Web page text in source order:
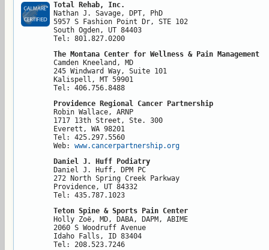
Total Rehab, Inc.
Nathan J. Savage, DPT, PhD
5957 S Fashion Point Dr, STE 102
South Ogden, UT 84403
Tel: 801.827.0200
The Montana Center for Wellness & Pain Management
Camden Kneeland, MD
245 Windward Way, Suite 101
Kalispell, MT 59901
Tel: 406.756.8488
Providence Regional Cancer Partnership
Robin Wallace, ARNP
1717 13th Street, Ste. 300
Everett, WA 98201
Tel: 425.297.5560
Web: www.cancerpartnership.org
Daniel J. Huff Podiatry
Daniel J. Huff, DPM PC
272 North Spring Creek Parkway
Providence, UT 84332
Tel: 435.787.1023
Teton Spine & Sports Pain Center
Holly Zoë, MD, DABA, DAPM, ABIME
2060 S Woodruff Avenue
Idaho Falls, ID 83404
Tel: 208.523.7246